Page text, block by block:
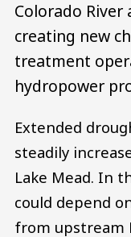
Colorado
creating new
treatment
hydropower
Extended
steadily
Lake Mead. In
could depend
from upstream